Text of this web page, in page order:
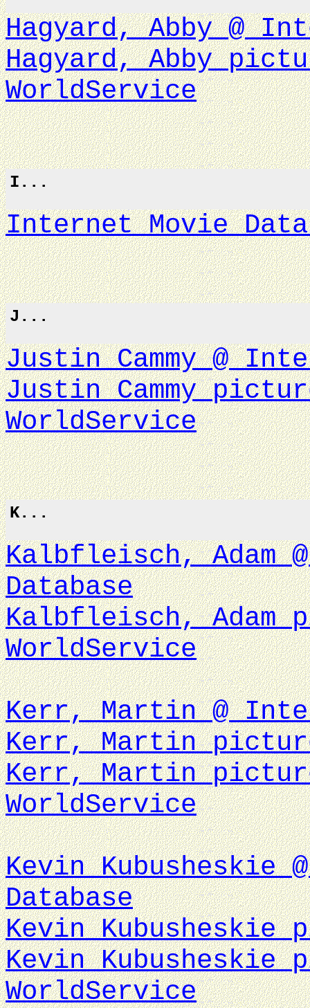
Hagyard, Abby @
Hagyard, Abby
WorldService
I...
Internet Movie
J...
Justin Cammy @
Justin Cammy
WorldService
K...
Kalbfleisch, Adam
Database
Kalbfleisch, Adam
WorldService
Kerr, Martin @
Kerr, Martin
Kerr, Martin pictures
WorldService
Kevin Kubusheskie
Database
Kevin Kubusheskie
Kevin Kubusheskie
WorldService